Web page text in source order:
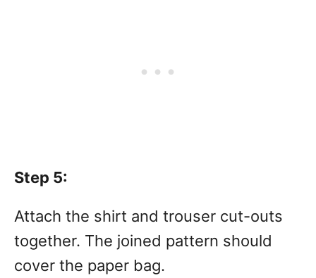
Step 5:
Attach the shirt and trouser cut-outs
together. The joined pattern should
cover the paper bag.